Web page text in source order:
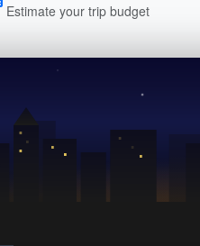
Estimate your trip budget